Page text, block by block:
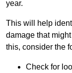
year.
This will help
damage that
this, consider the
Check for